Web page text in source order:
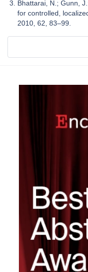
Bhattarai, N.; Gunn,
for controlled,
2010, 62, 83–99.